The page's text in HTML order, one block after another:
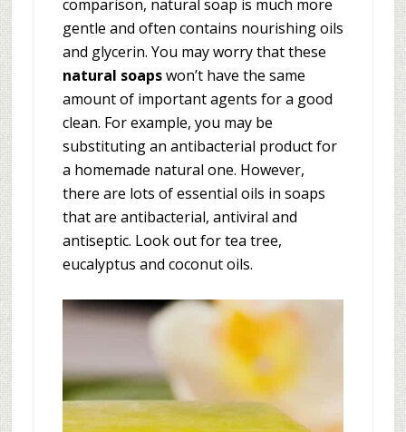
comparison, natural soap is much more
gentle and often contains nourishing oils
and glycerin. You may worry that these
natural soapswon’t have the same
amount of important agents for a good
clean. For example, you may be
substituting an antibacterial product for
a homemade natural one. However,
there are lots of essential oils in soaps
that are antibacterial, antiviral and
antiseptic. Look out for tea tree,
eucalyptus and coconut oils.